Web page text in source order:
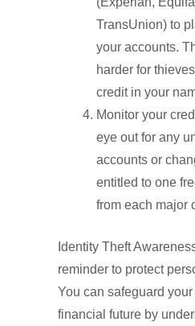
TransUnion) to
your accounts.
harder for
credit in your
Monitor your
eye out for any
accounts or
entitled to one
from each major
Identity Theft
reminder to protect
You can safeguard
financial future by